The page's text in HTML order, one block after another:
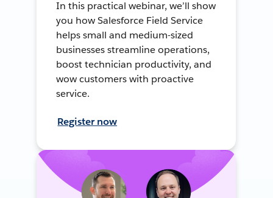
In this practical webinar, we’ll show
you how Salesforce Field Service
helps small and medium-sized
businesses streamline operations,
boost technician productivity, and
wow customers with proactive
service.
Register now